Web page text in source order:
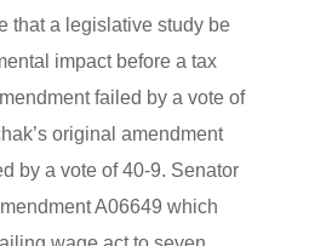
that a legislative study be
impact before a tax
failed by a vote of
original amendment
by a vote of 40-9. Senator
A06649 which